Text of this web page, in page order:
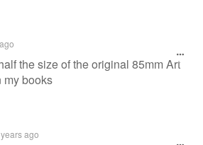
the size of the original 85mm Art
my books
ago